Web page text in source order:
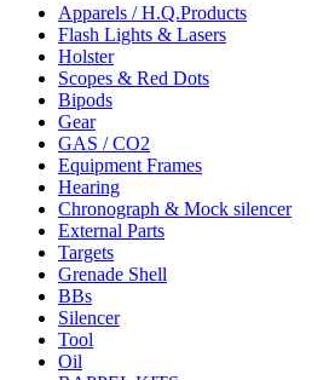
Apparels / H.Q.Products
Flash Lights & Lasers
Holster
Scopes & Red Dots
Bipods
Gear
GAS / CO2
Equipment Frames
Hearing
Chronograph & Mock silencer
External Parts
Targets
Grenade Shell
BBs
Silencer
Tool
Oil